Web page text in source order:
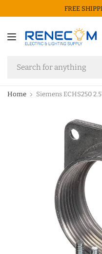
FREE
Home Siemens ECHS250